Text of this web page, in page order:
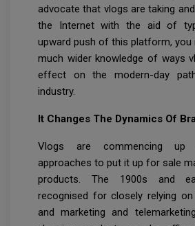
advocate that vlogs are taking
the Internet with the aid of
upward push of this platform, you
much wider knowledge of ways
effect on the modern-day
industry.
It Changes The Dynamics Of
Vlogs are commencing up
approaches to put it up for sale
products. The 1900s and
recognised for closely relying
and marketing and